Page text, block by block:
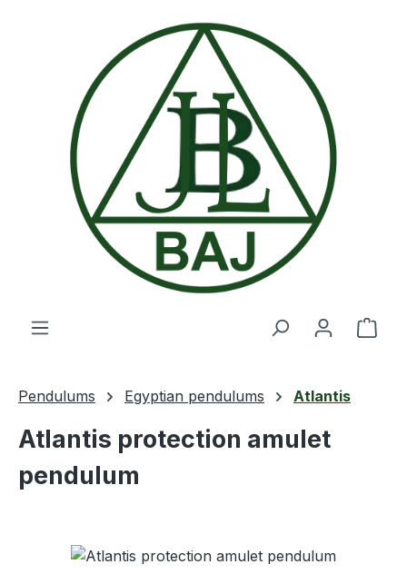
Pendulums Egyptian pendulums Atlantis
Atlantis protection amulet
pendulum
Skip image gallery